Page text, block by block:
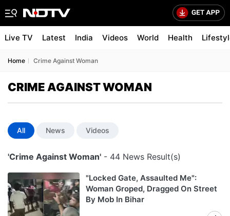
Live TV Latest India Videos World Health
Home Crime Against Woman
CRIME AGAINST WOMAN
All News Videos
'Crime Against Woman' - 44 News Result(s)
"Locked Gate, Assaulted Me":
Woman Groped, Dragged On Street
By Mob In Bihar